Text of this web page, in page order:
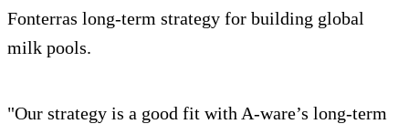
Fonterras long-term strategy for building global
milk pools.
"Our strategy is a good fit with A-ware’s long-term